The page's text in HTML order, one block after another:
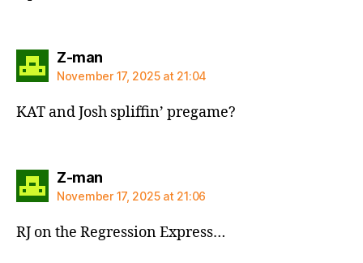
Z-mansays:
November 17, 2025 at 21:04
KAT and Josh spliffin’ pregame?
Z-mansays:
November 17, 2025 at 21:06
RJ on the Regression Express…